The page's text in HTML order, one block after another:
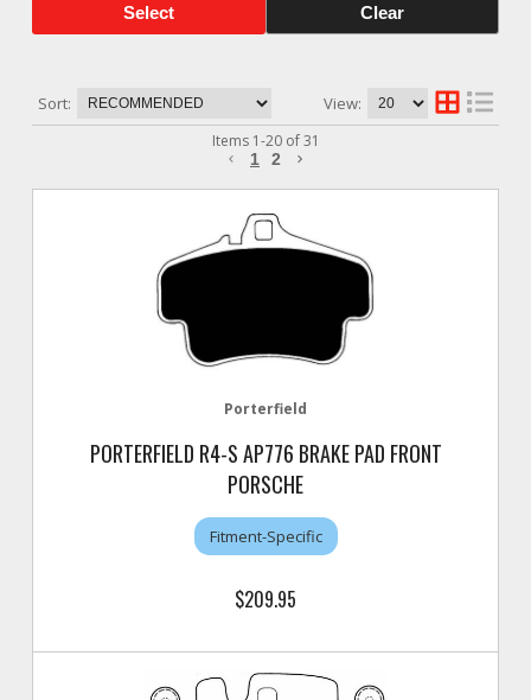
Select Clear
Sort: View:
Items 1-20of 31
1 2
Porterfield
PORTERFIELD R4-S AP776 BRAKE PAD FRONT
PORSCHE
Fitment-Specific
$209.95